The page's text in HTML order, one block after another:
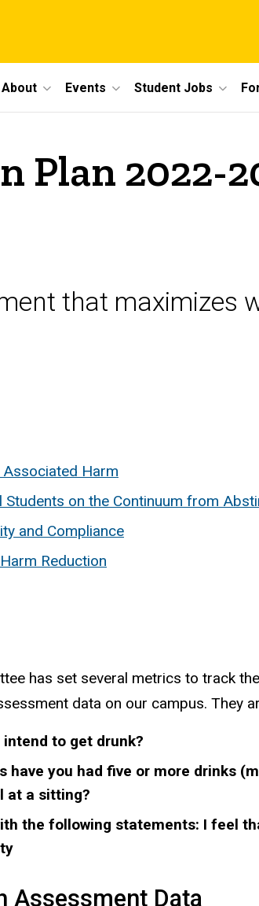
About Events Student Jobs
Plan 2022-
that maximizes
Associated Harm
on the Continuum from
and Compliance
Reduction
has set several metrics to track
data on our campus. They
to get drunk?
have you had five or more drinks
at a sitting?
the following statements: I feel
Assessment Data